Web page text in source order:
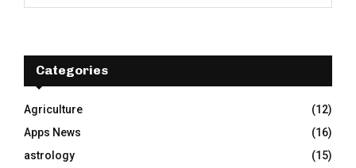
f
r
:
E
A
R
C
Categories
Agriculture
(12)
Apps News
(16)
astrology
(15)